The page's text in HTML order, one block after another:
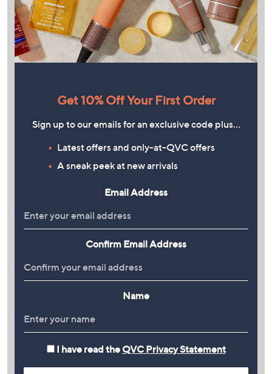
Get 10% Off Your First Order
Sign up to our emails for an exclusive code plus…
Latest offers and only-at-QVC offers
A sneak peek at new arrivals
Email Address
Confirm Email Address
Name
I have read the QVC Privacy Statement